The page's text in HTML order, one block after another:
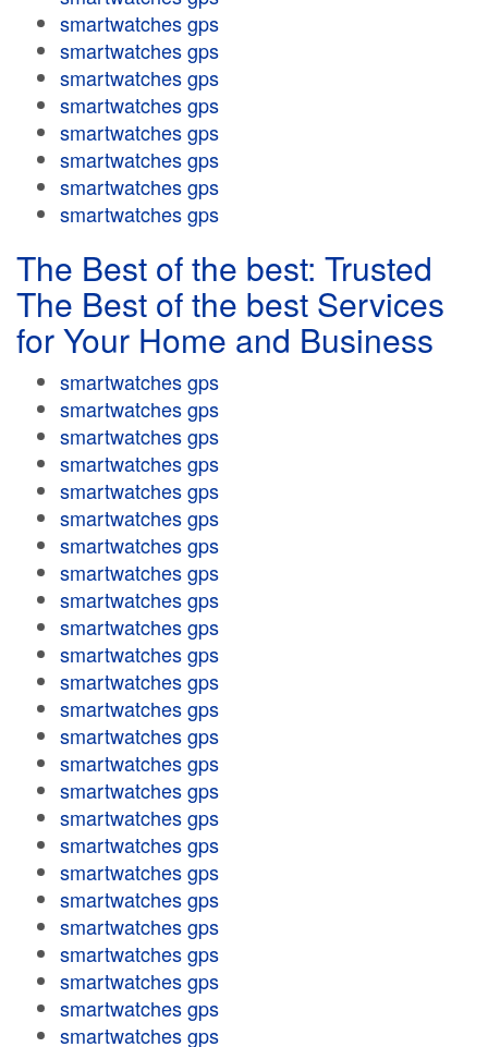
smartwatches gps
smartwatches gps
smartwatches gps
smartwatches gps
smartwatches gps
smartwatches gps
smartwatches gps
smartwatches gps
The Best of the best: Trusted
The Best of the best Services
for Your Home and Business
smartwatches gps
smartwatches gps
smartwatches gps
smartwatches gps
smartwatches gps
smartwatches gps
smartwatches gps
smartwatches gps
smartwatches gps
smartwatches gps
smartwatches gps
smartwatches gps
smartwatches gps
smartwatches gps
smartwatches gps
smartwatches gps
smartwatches gps
smartwatches gps
smartwatches gps
smartwatches gps
smartwatches gps
smartwatches gps
smartwatches gps
smartwatches gps
smartwatches gps